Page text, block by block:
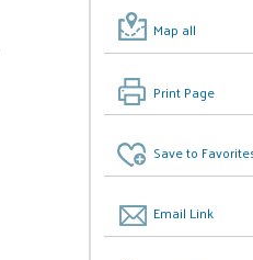
Map all
Print Page
Save to
Email Link